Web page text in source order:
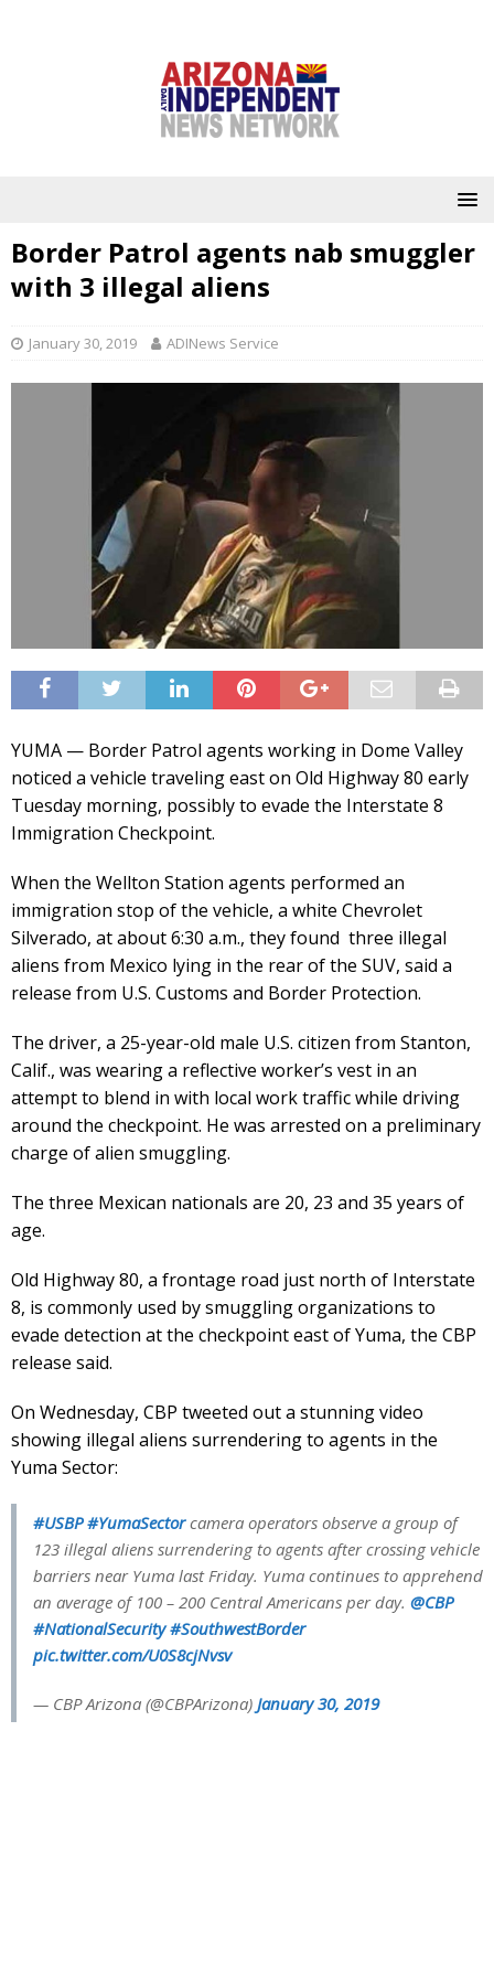
Border Patrol agents nab smuggler
with 3 illegal aliens
January 30, 2019 ADINews Service
YUMA — Border Patrol agents working in Dome Valley
noticed a vehicle traveling east on Old Highway 80 early
Tuesday morning, possibly to evade the Interstate 8
Immigration Checkpoint.
When the Wellton Station agents performed an
immigration stop of the vehicle, a white Chevrolet
Silverado, at about 6:30 a.m., they found three illegal
aliens from Mexico lying in the rear of the SUV, said a
release from U.S. Customs and Border Protection.
The driver, a 25-year-old male U.S. citizen from Stanton,
Calif., was wearing a reflective worker’s vest in an
attempt to blend in with local work traffic while driving
around the checkpoint. He was arrested on a preliminary
charge of alien smuggling.
The three Mexican nationals are 20, 23 and 35 years of
age.
Old Highway 80, a frontage road just north of Interstate
8, is commonly used by smuggling organizations to
evade detection at the checkpoint east of Yuma, the CBP
release said.
On Wednesday, CBP tweeted out a stunning video
showing illegal aliens surrendering to agents in the
Yuma Sector:
#USBP #YumaSectorcamera operators observe a group of
123 illegal aliens surrendering to agents after crossing vehicle
barriers near Yuma last Friday. Yuma continues to apprehend
an average of 100 – 200 Central Americans per day. @CBP
#NationalSecurity #SouthwestBorder
pic.twitter.com/U0S8cjNvsv
— CBP Arizona (@CBPArizona) January 30, 2019